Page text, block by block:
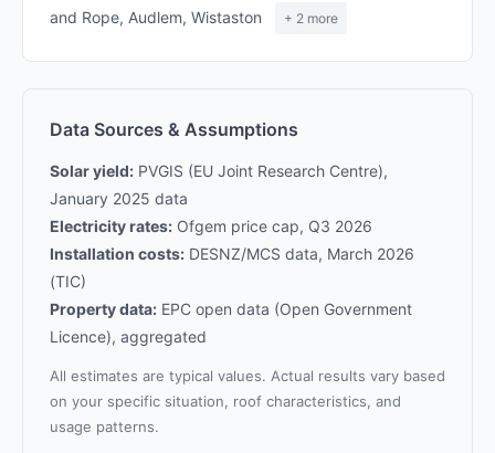
and Rope, Audlem, Wistaston + 2 more
Data Sources & Assumptions
Solar yield: PVGIS (EU Joint Research Centre),
January 2025 data
Electricity rates: Ofgem price cap, Q3 2026
Installation costs: DESNZ/MCS data, March 2026
(TIC)
Property data: EPC open data (Open Government
Licence), aggregated
All estimates are typical values. Actual results vary based
on your specific situation, roof characteristics, and
usage patterns.